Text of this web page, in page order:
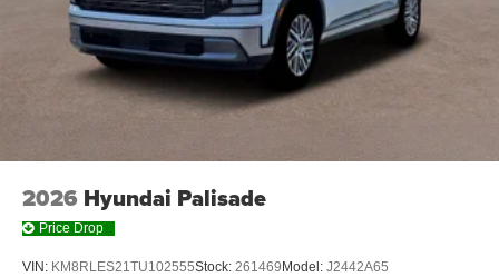
2026 Hyundai Palisade
Price Drop
VIN: KM8RLES21TU102555Stock: 261469 Model: J2442A65